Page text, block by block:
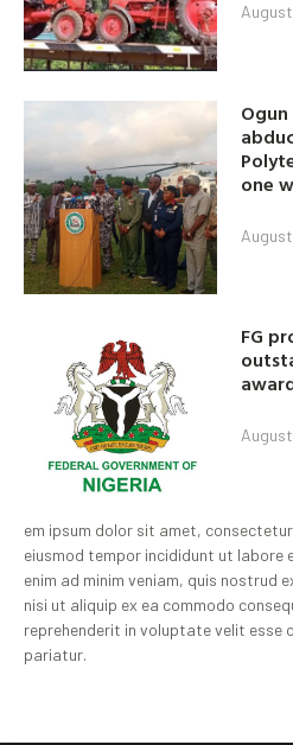
one
FG
em ipsum dolor sit amet,
eiusmod tempor incididunt ut labore
enim ad minim veniam, quis nostrud
nisi ut aliquip ex ea commodo
reprehenderit in voluptate velit esse
pariatur.